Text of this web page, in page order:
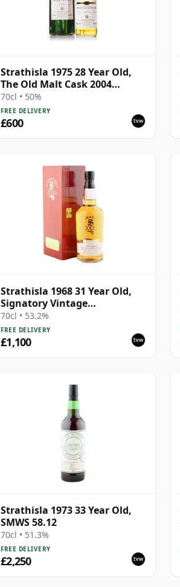
Strathisla 1975 28 Year Old,
The Old Malt Cask 2004
Bottling with Box
70cl • 50%
FREE DELIVERY
£600
Strathisla 1968 31 Year Old,
Signatory Vintage
Millennium Edition
70cl • 53.2%
FREE DELIVERY
£1,100
Strathisla 1973 33 Year Old,
SMWS 58.12
70cl • 51.3%
FREE DELIVERY
£2,250